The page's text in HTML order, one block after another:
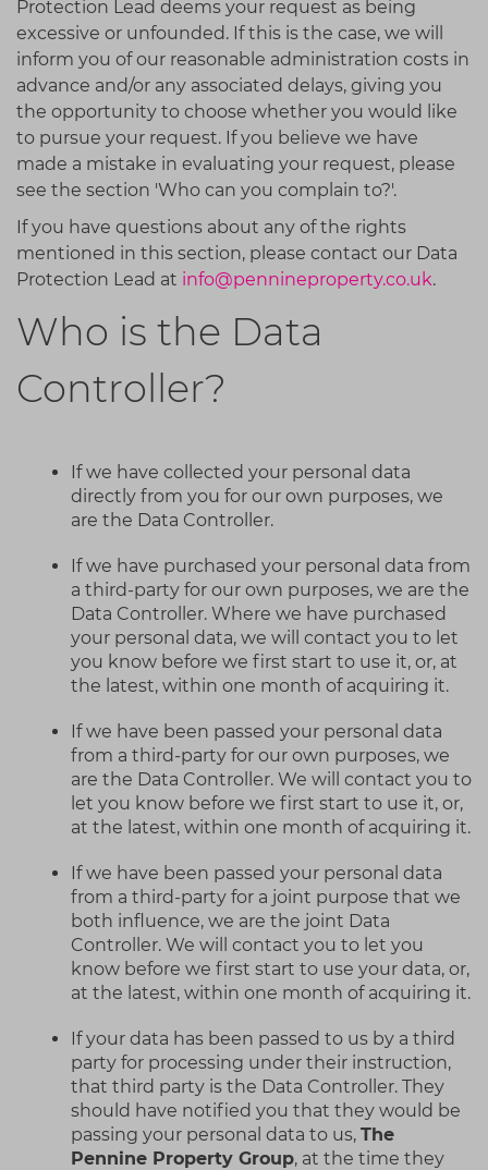
Protection Lead deems your request as being
excessive or unfounded. If this is the case, we will
inform you of our reasonable administration costs in
advance and/or any associated delays, giving you
the opportunity to choose whether you would like
to pursue your request. If you believe we have
made a mistake in evaluating your request, please
see the section 'Who can you complain to?'.
If you have questions about any of the rights
mentioned in this section, please contact our Data
Protection Lead at info@pennineproperty.co.uk.
Who is the Data
Controller?
If we have collected your personal data
directly from you for our own purposes, we
are the Data Controller.
If we have purchased your personal data from
a third-party for our own purposes, we are the
Data Controller. Where we have purchased
your personal data, we will contact you to let
you know before we first start to use it, or, at
the latest, within one month of acquiring it.
If we have been passed your personal data
from a third-party for our own purposes, we
are the Data Controller. We will contact you to
let you know before we first start to use it, or,
at the latest, within one month of acquiring it.
If we have been passed your personal data
from a third-party for a joint purpose that we
both influence, we are the joint Data
Controller. We will contact you to let you
know before we first start to use your data, or,
at the latest, within one month of acquiring it.
If your data has been passed to us by a third
party for processing under their instruction,
that third party is the Data Controller. They
should have notified you that they would be
passing your personal data to us, The
Pennine Property Group, at the time they